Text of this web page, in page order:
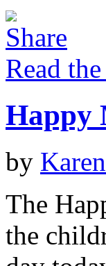
Read
Happy
by
The
the